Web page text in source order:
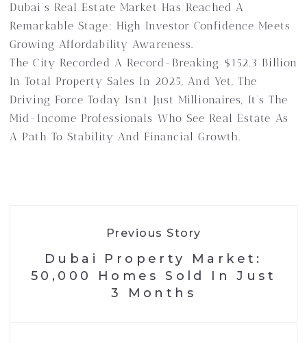
Dubai’s Real Estate Market Has Reached A
Remarkable Stage: High Investor Confidence Meets
Growing Affordability Awareness.
The City Recorded A Record-Breaking $152.3 Billion
In Total Property Sales In 2025, And Yet, The
Driving Force Today Isn’t Just Millionaires, It’s The
Mid-Income Professionals Who See Real Estate As
A Path To Stability And Financial Growth.
Previous Story
Dubai Property Market:
50,000 Homes Sold In Just
3 Months